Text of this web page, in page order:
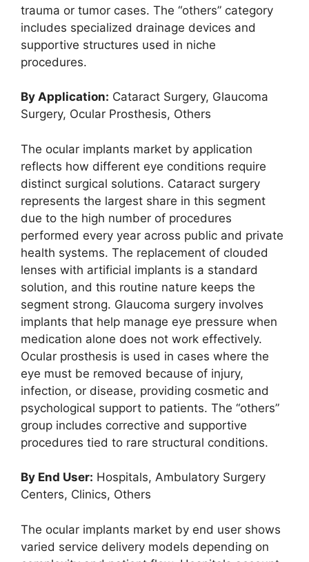
trauma or tumor cases. The “others” category
includes specialized drainage devices and
supportive structures used in niche
procedures.
By Application: Cataract Surgery, Glaucoma
Surgery, Ocular Prosthesis, Others
The ocular implants market by application
reflects how different eye conditions require
distinct surgical solutions. Cataract surgery
represents the largest share in this segment
due to the high number of procedures
performed every year across public and private
health systems. The replacement of clouded
lenses with artificial implants is a standard
solution, and this routine nature keeps the
segment strong. Glaucoma surgery involves
implants that help manage eye pressure when
medication alone does not work effectively.
Ocular prosthesis is used in cases where the
eye must be removed because of injury,
infection, or disease, providing cosmetic and
psychological support to patients. The “others”
group includes corrective and supportive
procedures tied to rare structural conditions.
By End User: Hospitals, Ambulatory Surgery
Centers, Clinics, Others
The ocular implants market by end user shows
varied service delivery models depending on